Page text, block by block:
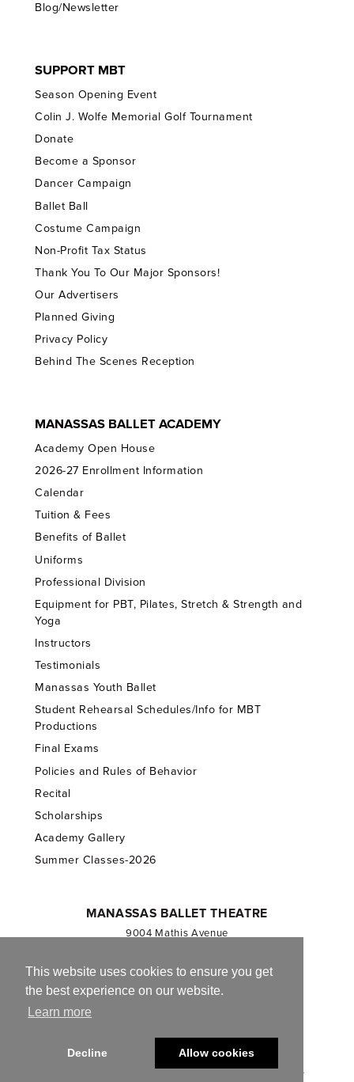
This website uses cookies to ensure you get
the best experience on our website.
Learn more
Decline Allow cookies
Blog/Newsletter
SUPPORT MBT
Season Opening Event
Colin J. Wolfe Memorial Golf Tournament
Donate
Become a Sponsor
Dancer Campaign
Ballet Ball
Costume Campaign
Non-Profit Tax Status
Thank You To Our Major Sponsors!
Our Advertisers
Planned Giving
Privacy Policy
Behind The Scenes Reception
MANASSAS BALLET ACADEMY
Academy Open House
2026-27 Enrollment Information
Calendar
Tuition & Fees
Benefits of Ballet
Uniforms
Professional Division
Equipment for PBT, Pilates, Stretch & Strength and
Yoga
Instructors
Testimonials
Manassas Youth Ballet
Student Rehearsal Schedules/Info for MBT
Productions
Final Exams
Policies and Rules of Behavior
Recital
Scholarships
Academy Gallery
Summer Classes-2026
MANASSAS BALLET THEATRE
9004 Mathis Avenue
703.257.1811
Registered 501(c)(3). EIN: 54-1244590
© 2013-2026 Manassas Ballet Theatre. All Rights Reserved.